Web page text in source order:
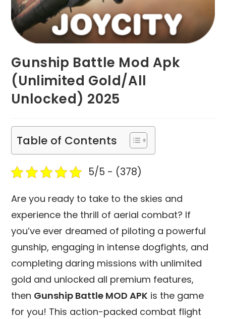
Gunship Battle Mod Apk
(Unlimited Gold/All
Unlocked) 2025
Table of Contents
5/5 - (378)
Are you ready to take to the skies and
experience the thrill of aerial combat? If
you’ve ever dreamed of piloting a powerful
gunship, engaging in intense dogfights, and
completing daring missions with unlimited
gold and unlocked all premium features,
then Gunship Battle MOD APK is the game
for you! This action-packed combat flight